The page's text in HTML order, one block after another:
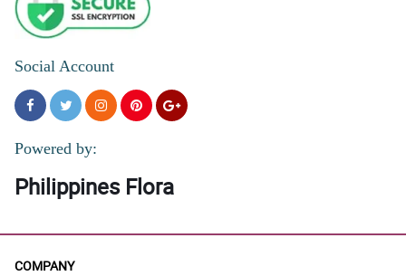
Social Account
Powered by:
Philippines Flora
COMPANY